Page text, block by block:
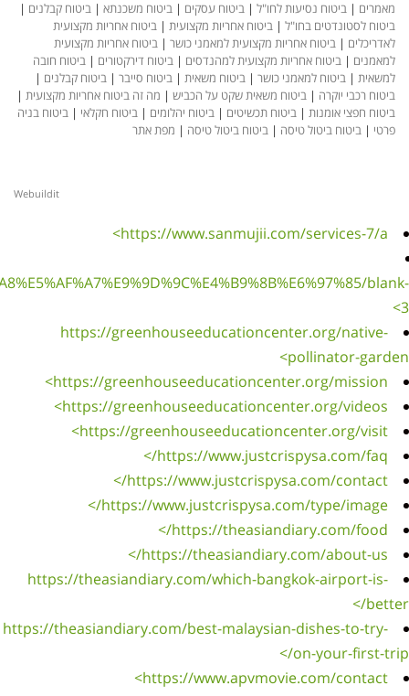
קבלנים|
חובה
|
מקצועית|
בניה
https://www.sanmujii.com/
https://